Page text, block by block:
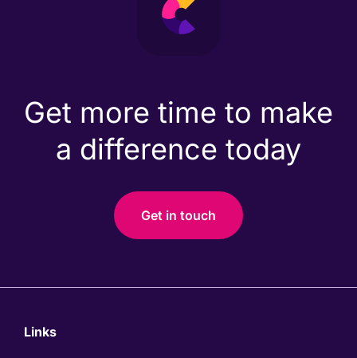
Get more time to make
a difference today
Get in touch
Links